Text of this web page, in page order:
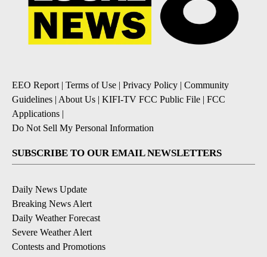
EEO Report| Terms of Use | Privacy Policy | Community
Guidelines | About Us | KIFI-TV FCC Public File | FCC
Applications |
Do Not Sell My Personal Information
SUBSCRIBE TO OUR EMAIL NEWSLETTERS
Daily News Update
Breaking News Alert
Daily Weather Forecast
Severe Weather Alert
Contests and Promotions